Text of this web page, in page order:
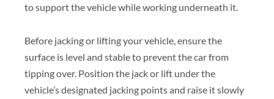
to support the vehicle while working underneath it.
Before jacking or lifting your vehicle, ensure the
surface is level and stable to prevent the car from
tipping over. Position the jack or lift under the
vehicle’s designated jacking points and raise it slowly